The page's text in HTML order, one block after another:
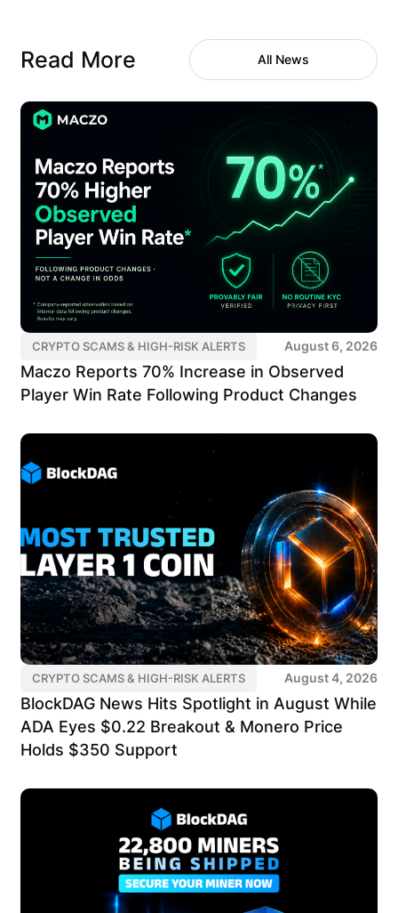
Read More All News
CRYPTO SCAMS & HIGH-RISK ALERTS August 6, 2026
Maczo Reports 70% Increase in Observed
Player Win Rate Following Product Changes
CRYPTO SCAMS & HIGH-RISK ALERTS August 4, 2026
BlockDAG News Hits Spotlight in August While
ADA Eyes $0.22 Breakout & Monero Price
Holds $350 Support